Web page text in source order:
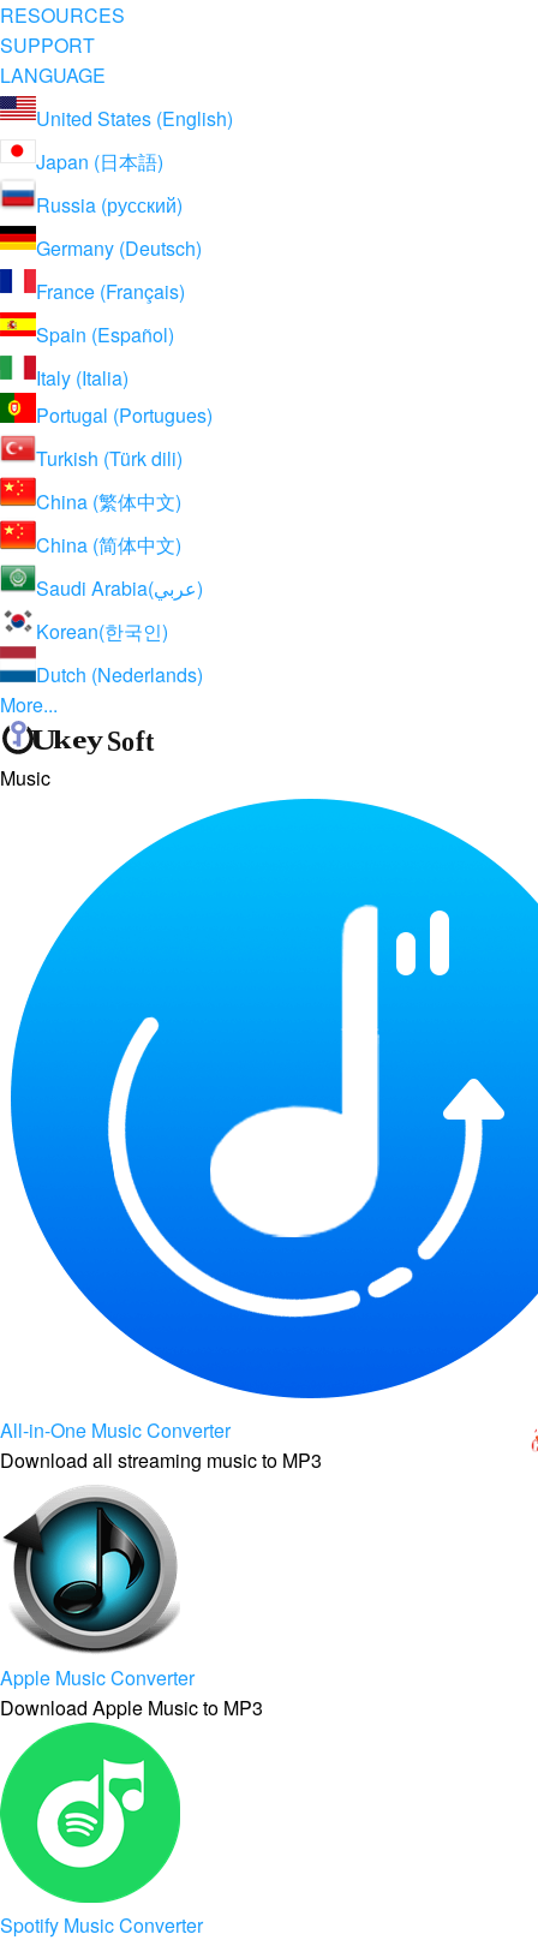
RESOURCES
SUPPORT
LANGUAGE
United States (English)
Japan (日本語)
Russia (русский)
Germany (Deutsch)
France (Français)
Spain (Español)
Italy (Italia)
Portugal (Portugues)
Turkish (Türk dili)
China (繁体中文)
China (简体中文)
Saudi Arabia(عربي)
Korean(한국인)
Dutch (Nederlands)
More...
Music
All-in-One Music Converter
Download all streaming music to MP3
Apple Music Converter
Download Apple Music to MP3
Spotify Music Converter